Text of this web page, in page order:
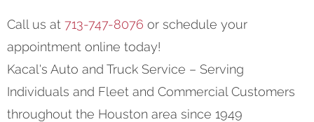
Call us at 713-747-8076 or schedule your
appointment online today!
Kacal's Auto and Truck Service – Serving
Individuals and Fleet and Commercial Customers
throughout the Houston area since 1949